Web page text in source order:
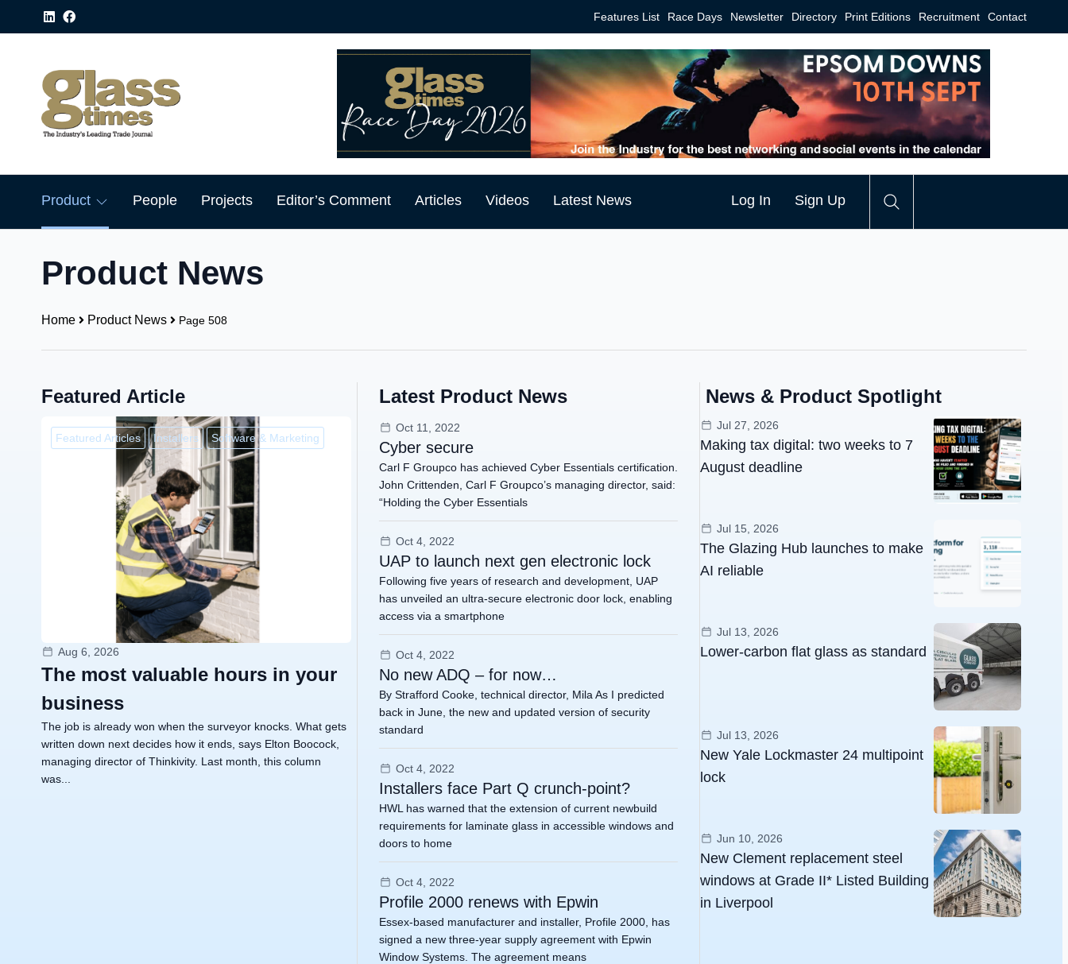
Features List Race Days Newsletter Directory Print Editions Recruitment Contact
Product People Projects Editor’s Comment Articles Videos Latest News Log In Sign Up
Product News
Home Product News Page 508
Featured Article
Featured Articles Installers Software & Marketing
Aug 6, 2026
The most valuable hours in your
business
The job is already won when the surveyor knocks. What gets
written down next decides how it ends, says Elton Boocock,
managing director of Thinkivity. Last month, this column
was...
Latest Product News
Oct 11, 2022
Cyber secure
Carl F Groupco has achieved Cyber Essentials certification.
John Crittenden, Carl F Groupco’s managing director, said:
“Holding the Cyber Essentials
Oct 4, 2022
UAP to launch next gen electronic lock
Following five years of research and development, UAP
has unveiled an ultra-secure electronic door lock, enabling
access via a smartphone
Oct 4, 2022
No new ADQ – for now…
By Strafford Cooke, technical director, Mila As I predicted
back in June, the new and updated version of security
standard
Oct 4, 2022
Installers face Part Q crunch-point?
HWL has warned that the extension of current newbuild
requirements for laminate glass in accessible windows and
doors to home
Oct 4, 2022
Profile 2000 renews with Epwin
Essex-based manufacturer and installer, Profile 2000, has
signed a new three-year supply agreement with Epwin
Window Systems. The agreement means
News & Product Spotlight
Jul 27, 2026
Making tax digital: two weeks to 7
August deadline
Jul 15, 2026
The Glazing Hub launches to make
AI reliable
Jul 13, 2026
Lower-carbon flat glass as standard
Jul 13, 2026
New Yale Lockmaster 24 multipoint
lock
Jun 10, 2026
New Clement replacement steel
windows at Grade II* Listed Building
in Liverpool